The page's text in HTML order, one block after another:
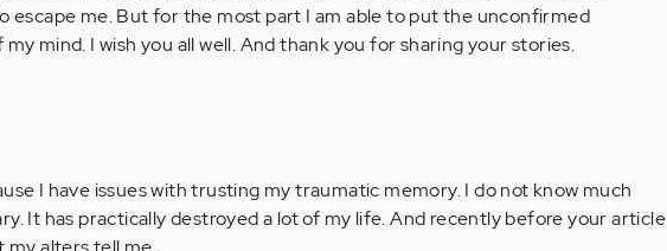
escape me. But for the most part I am able to put the unconfirmed
mind. I wish you all well. And thank you for sharing your stories.
I have issues with trusting my traumatic memory. I do not know much
It has practically destroyed a lot of my life. And recently before your article